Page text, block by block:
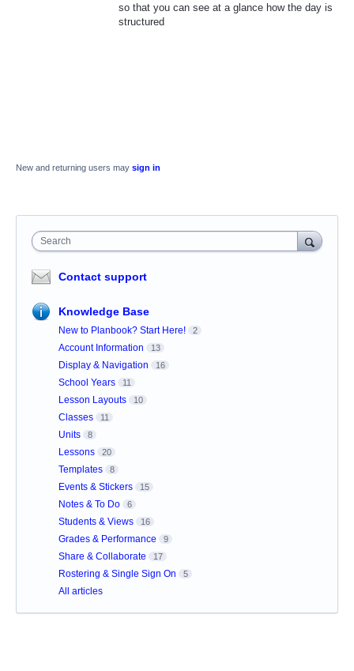
so that you can see at a glance how the day is
structured
New and returning users may sign in
Search
Contact support
Knowledge Base
New to Planbook? Start Here! 2
Account Information 13
Display & Navigation 16
School Years 11
Lesson Layouts 10
Classes 11
Units 8
Lessons 20
Templates 8
Events & Stickers 15
Notes & To Do 6
Students & Views 16
Grades & Performance 9
Share & Collaborate 17
Rostering & Single Sign On 5
All articles